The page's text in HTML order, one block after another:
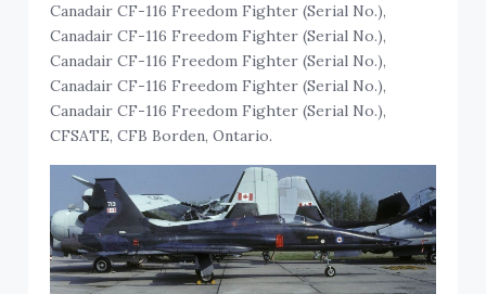
Canadair CF-116 Freedom Fighter (Serial No.),
Canadair CF-116 Freedom Fighter (Serial No.),
Canadair CF-116 Freedom Fighter (Serial No.),
Canadair CF-116 Freedom Fighter (Serial No.),
Canadair CF-116 Freedom Fighter (Serial No.),
CFSATE, CFB Borden, Ontario.